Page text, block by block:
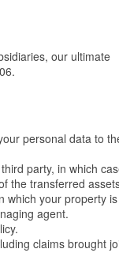
our ultimate
personal data to
party, in which
the transferred
which your property is
agent.
claims brought